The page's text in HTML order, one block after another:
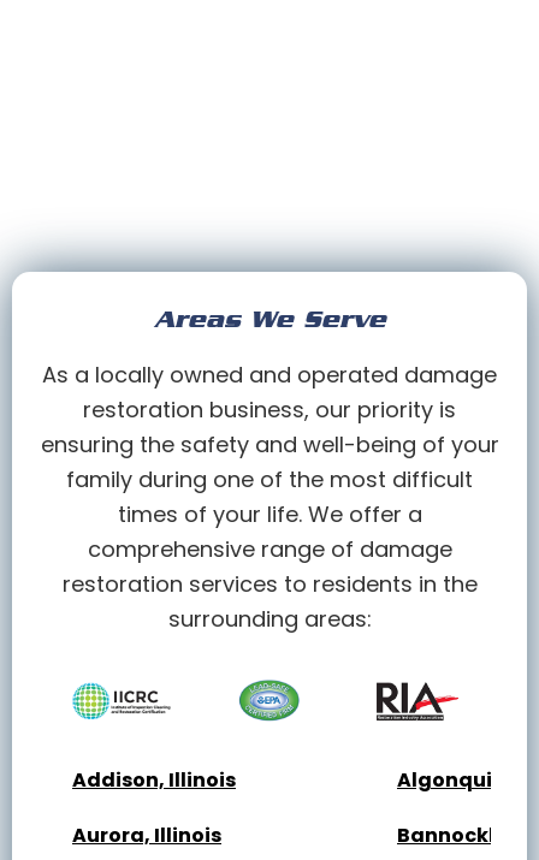
Areas We Serve
As a locally owned and operated damage
restoration business, our priority is
ensuring the safety and well-being of your
family during one of the most difficult
times of your life. We offer a
comprehensive range of damage
restoration services to residents in the
surrounding areas:
Addison, Illinois
Algonquin,
Aurora, Illinois